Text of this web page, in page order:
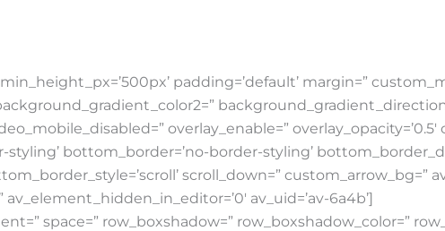
padding=’default’ margin=”
overlay_enable=”
bottom_border=’no-border-styling’
scroll_down=”
av_uid=’av-6a4b’]
space=” row_boxshadow=” row_boxshadow_color=”